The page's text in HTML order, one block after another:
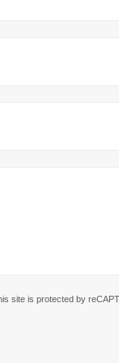
site is protected by